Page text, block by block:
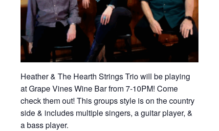
Heather & The Hearth Strings Trio will be playing
at Grape Vines Wine Bar from 7-10PM! Come
check them out! This groups style is on the country
side & includes multiple singers, a guitar player, &
a bass player.